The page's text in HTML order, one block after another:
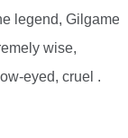
legend,
wise,
eyed, cruel .